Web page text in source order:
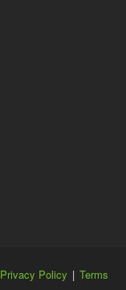
Privacy Policy | Terms